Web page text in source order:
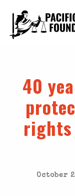
40
rights
October